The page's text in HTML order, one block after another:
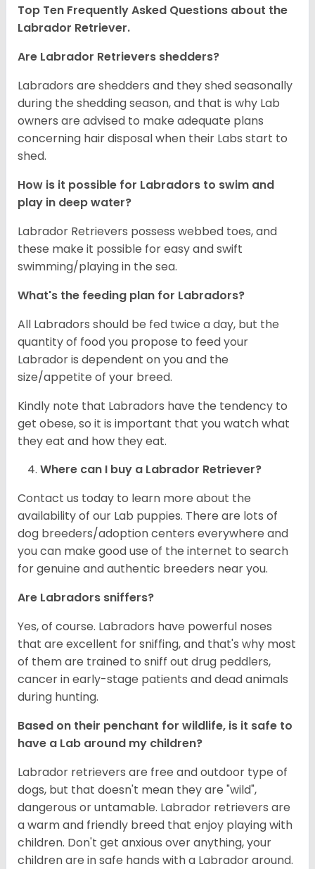
Top Ten Frequently Asked Questions about the
Labrador Retriever.
Are Labrador Retrievers shedders?
Labradors are shedders and they shed seasonally
during the shedding season, and that is why Lab
owners are advised to make adequate plans
concerning hair disposal when their Labs start to
shed.
How is it possible for Labradors to swim and
play in deep water?
Labrador Retrievers possess webbed toes, and
these make it possible for easy and swift
swimming/playing in the sea.
What's the feeding plan for Labradors?
All Labradors should be fed twice a day, but the
quantity of food you propose to feed your
Labrador is dependent on you and the
size/appetite of your breed.
Kindly note that Labradors have the tendency to
get obese, so it is important that you watch what
they eat and how they eat.
Where can I buy a Labrador Retriever?
Contact us today to learn more about the
availability of our Lab puppies. There are lots of
dog breeders/adoption centers everywhere and
you can make good use of the internet to search
for genuine and authentic breeders near you.
Are Labradors sniffers?
Yes, of course. Labradors have powerful noses
that are excellent for sniffing, and that's why most
of them are trained to sniff out drug peddlers,
cancer in early-stage patients and dead animals
during hunting.
Based on their penchant for wildlife, is it safe to
have a Lab around my children?
Labrador retrievers are free and outdoor type of
dogs, but that doesn't mean they are "wild",
dangerous or untamable. Labrador retrievers are
a warm and friendly breed that enjoy playing with
children. Don't get anxious over anything, your
children are in safe hands with a Labrador around.